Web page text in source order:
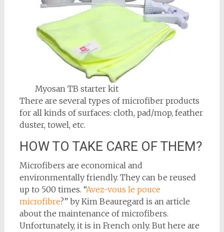
Myosan TB starter kit
There are several types of microfiber products
for all kinds of surfaces: cloth, pad/mop, feather
duster, towel, etc.
HOW TO TAKE CARE OF THEM?
Microfibers are economical and
environmentally friendly. They can be reused
up to 500 times. “Avez-vous le pouce
microfibre?” by Kim Beauregard is an article
about the maintenance of microfibers.
Unfortunately, it is in French only. But here are